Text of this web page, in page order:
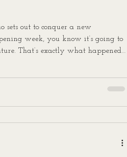
sets out to conquer a new
week, you know it’s going to
That’s exactly what happened
with bold flavors, cheeky